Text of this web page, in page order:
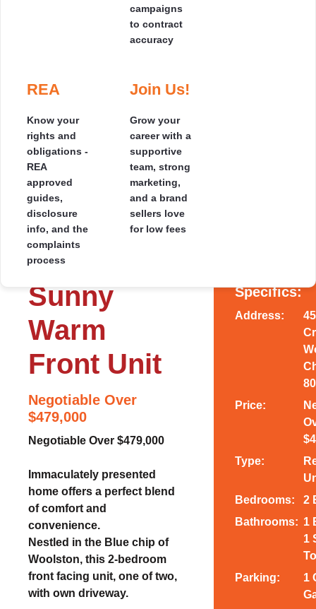
Themselves
Hundreds of
happy clients,
countless 5-star
ratings - read the
stories behind
the savings.
Where
Cover
See the
regions we
cover across
the South
Island, with
local agents
near you.
your pocket
Read genuine 5-
homeowners who
sold smarter and
saved thousands.
Auction
Focused
auction day
plan
campaigns
to contract
accuracy
REA
Know your
rights and
obligations -
REA
approved
guides,
disclosure
info, and the
complaints
process
Join Us!
Grow your
career with a
supportive
team, strong
marketing,
and a brand
sellers love
for low fees
SOLD
❮
* SOLD *
Sunny
Warm
Front Unit
Negotiable Over
$479,000
Negotiable Over $479,000
Immaculately presented
home offers a perfect blend
of comfort and
convenience.
Nestled in the Blue chip of
Woolston, this 2-bedroom
front facing unit, one of two,
with own driveway.
Specifics:
Address:
Price:
Type:
Bedrooms:
2
Bathrooms: 1
1
Parking:
1